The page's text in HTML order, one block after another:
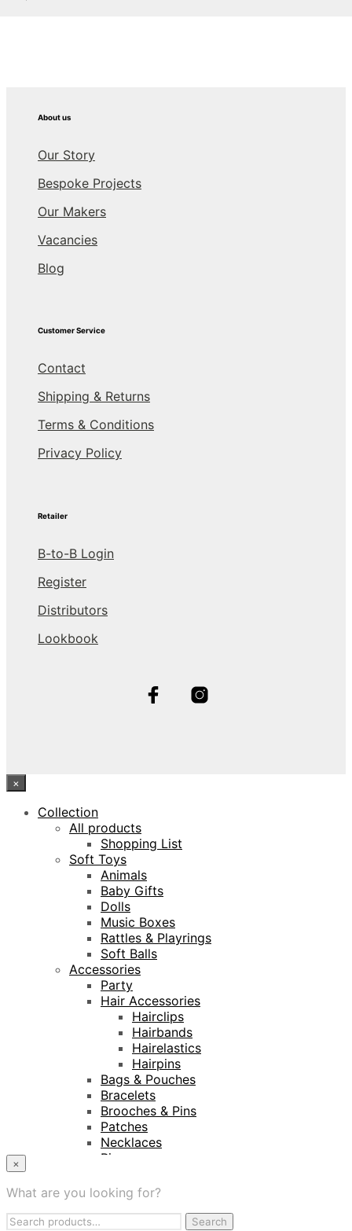
About us
Our Story
Bespoke Projects
Our Makers
Vacancies
Blog
Customer Service
Contact
Shipping & Returns
Terms & Conditions
Privacy Policy
Retailer
B-to-B Login
Register
Distributors
Lookbook
×
Collection
All products
Shopping List
Soft Toys
Animals
Baby Gifts
Dolls
Music Boxes
Rattles & Playrings
Soft Balls
Accessories
Party
Hair Accessories
Hairclips
Hairbands
Hairelastics
Hairpins
Bags & Pouches
Bracelets
Brooches & Pins
Patches
Necklaces
Rings
Projects
Amnesty International
Naturalis Biodiversity Centre
×
What are you looking for?
Search
Search